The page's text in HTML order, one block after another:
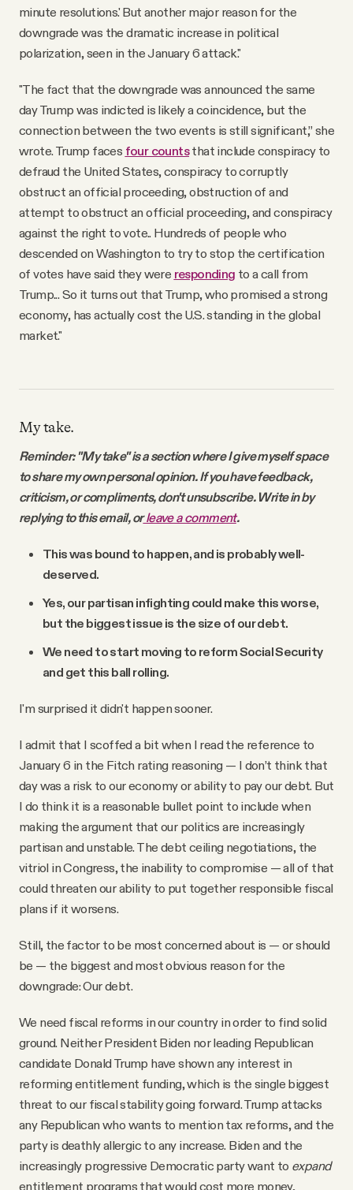
minute resolutions.' But another major reason for the
downgrade was the dramatic increase in political
polarization, seen in the January 6 attack."
"The fact that the downgrade was announced the same
day Trump was indicted is likely a coincidence, but the
connection between the two events is still significant,” she
wrote. Trump faces four countsthat include conspiracy to
defraud the United States, conspiracy to corruptly
obstruct an official proceeding, obstruction of and
attempt to obstruct an official proceeding, and conspiracy
against the right to vote.. Hundreds of people who
descended on Washington to try to stop the certification
of votes have said they were responding to a call from
Trump... So it turns out that Trump, who promised a strong
economy, has actually cost the U.S. standing in the global
market."
My take.
Reminder: "My take" is a section where I give myself space
to share my own personal opinion. If you have feedback,
criticism, or compliments, don't unsubscribe. Write in by
replying to this email, orleave a comment.
This was bound to happen, and is probably well-
deserved.
Yes, our partisan infighting could make this worse,
but the biggest issue is the size of our debt.
We need to start moving to reform Social Security
and get this ball rolling.
I'm surprised it didn't happen sooner.
I admit that I scoffed a bit when I read the reference to
January 6 in the Fitch rating reasoning — I don’t think that
day was a risk to our economy or ability to pay our debt. But
I do think it is a reasonable bullet point to include when
making the argument that our politics are increasingly
partisan and unstable. The debt ceiling negotiations, the
vitriol in Congress, the inability to compromise — all of that
could threaten our ability to put together responsible fiscal
plans if it worsens.
Still, the factor to be most concerned about is — or should
be — the biggest and most obvious reason for the
downgrade: Our debt.
We need fiscal reforms in our country in order to find solid
ground. Neither President Biden nor leading Republican
candidate Donald Trump have shown any interest in
reforming entitlement funding, which is the single biggest
threat to our fiscal stability going forward. Trump attacks
any Republican who wants to mention tax reforms, and the
party is deathly allergic to any increase. Biden and the
increasingly progressive Democratic party want to expand
entitlement programs that would cost more money,